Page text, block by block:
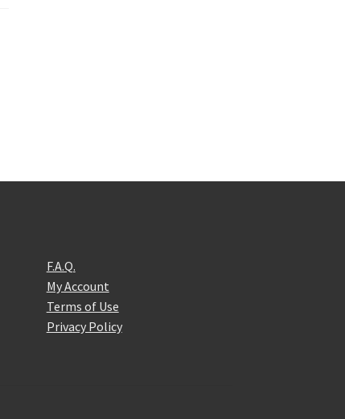
F.A.Q.
My Account
Terms of Use
Privacy Policy